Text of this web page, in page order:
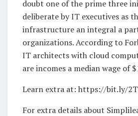
doubt one of the prime three
deliberate by IT executives as
infrastructure an integral a
organizations. According to
IT architects with cloud
are incomes a median wage of
Learn extra at: https://bit.ly/
For extra details about